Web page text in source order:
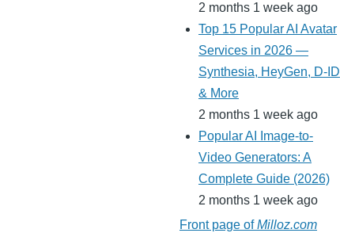
2 months 1 week ago
Top 15 Popular AI Avatar
Services in 2026 —
Synthesia, HeyGen, D-ID
& More
2 months 1 week ago
Popular AI Image-to-
Video Generators: A
Complete Guide (2026)
2 months 1 week ago
Front page ofMilloz.com